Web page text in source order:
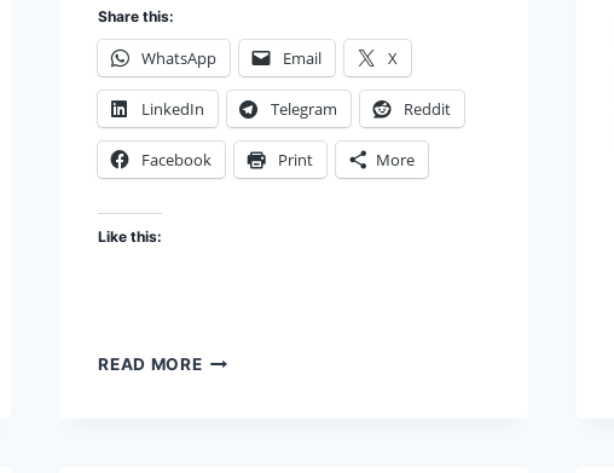
Share this:
WhatsApp Email X
LinkedIn Telegram Reddit
Facebook Print More
Like this:
READ MOREATTENTION